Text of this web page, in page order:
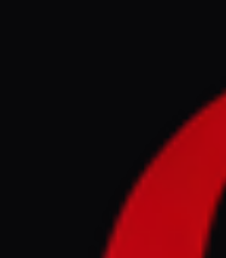
Jerusalem Post — Iran
July 6, 2026 at 11:01
Iran
Houthis,